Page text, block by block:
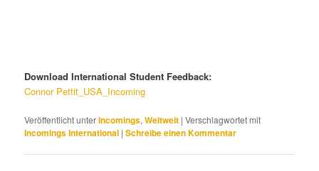
Download International Student Feedback:
Connor Pettit_USA_Incoming
Veröffentlicht unterIncomings,Weltweit |Verschlagwortet mit
Incomings International |Schreibe einen Kommentar